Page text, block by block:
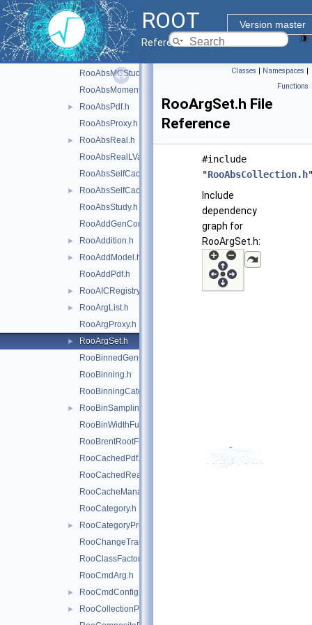
ROOT
Version master
Reference Guide
RooAbsGenContext.h
RooAbsHiddenReal.h
RooAbsIntegrator.h
RooAbsLValue.h
RooAbsMCStudyModule.h
RooAbsMoment.h
►
RooAbsPdf.h
RooAbsProxy.h
►
RooAbsReal.h
RooAbsRealLValue.h
RooAbsSelfCachedPdf.h
►
RooAbsSelfCachedReal.h
RooAbsStudy.h
RooAddGenContext.h
► RooAddition.h
►
RooAddModel.h
RooAddPdf.h
► RooAICRegistry.h
►
RooArgList.h
RooArgProxy.h
►
RooArgSet.h
RooBinnedGenContext.h
RooBinning.h
RooBinningCategory.h
►
RooBinSamplingPdf.h
RooBinWidthFunction.h
RooBrentRootFinder.h
RooCachedPdf.h
RooCachedReal.h
RooCacheManager.h
RooCategory.h
►
RooCategoryProxy.h
RooChangeTracker.h
RooClassFactory.h
RooCmdArg.h
► RooCmdConfig.h
►
RooCollectionProxy.h
Classes | Namespaces |
Functions
RooArgSet.h File
Reference
#include
"RooAbsCollection.h
Include
dependency
graph for
RooArgSet.h: